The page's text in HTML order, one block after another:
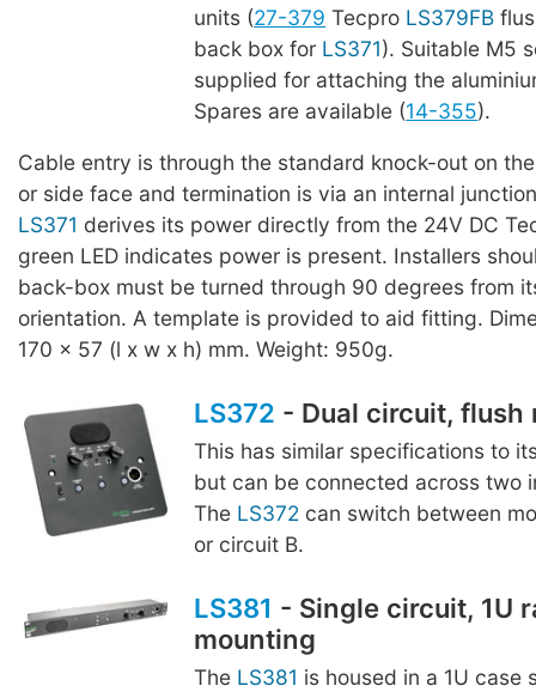
units (27-379 Tecpro LS379FB
back box for LS371). Suitable M5
supplied for attaching the
Spares are available (14-355).
Cable entry is through the standard knock-out on
or side face and termination is via an internal
LS371 derives its power directly from the 24V DC
green LED indicates power is present. Installers
back-box must be turned through 90 degrees from
orientation. A template is provided to aid fitting.
170 x 57 (l x w x h) mm. Weight: 950g.
LS372 - Dual circuit, flush
This has similar specifications to
but can be connected across two
The LS372 can switch between
or circuit B.
LS381 - Single circuit, 1U
mounting
The LS381 is housed in a 1U case